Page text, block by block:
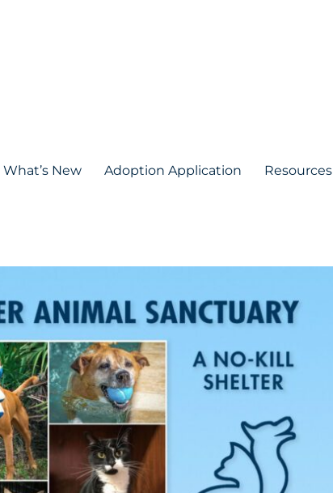
What’s New Adoption Application Resources